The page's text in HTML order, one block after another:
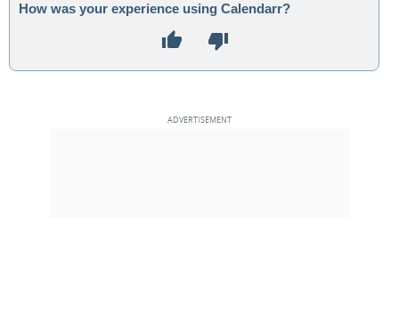
How was your experience using Calendarr?